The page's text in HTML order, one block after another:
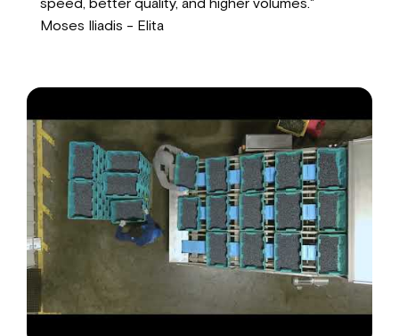
speed, better quality, and higher volumes."
Moses Iliadis - Elita